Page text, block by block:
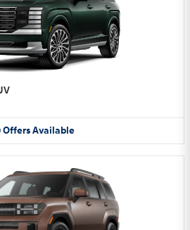
OffersAvailable